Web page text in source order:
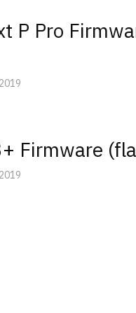
P Pro
Firmware